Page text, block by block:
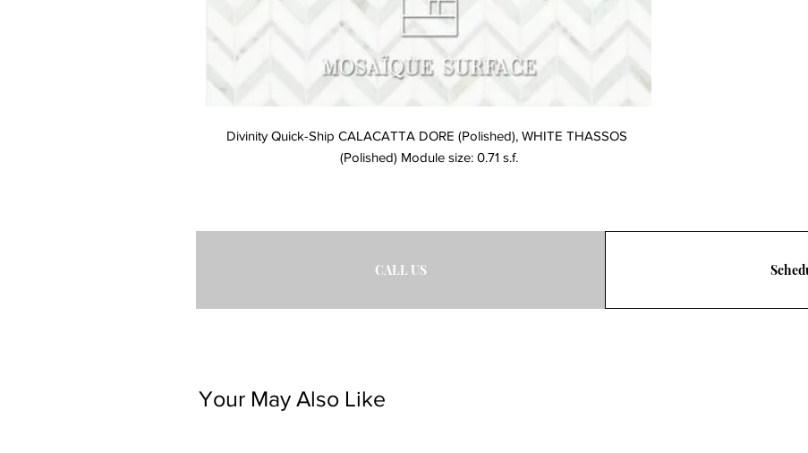
Divinity Quick-Ship CALACATTA DORE (Polished), WHITE THASSOS
(Polished) Module size: 0.71 s.f.
CALL US
Your May Also Like